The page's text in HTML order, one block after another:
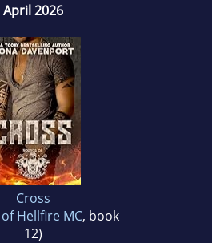
April 2026
Cross
Hellfire MC, book
12)